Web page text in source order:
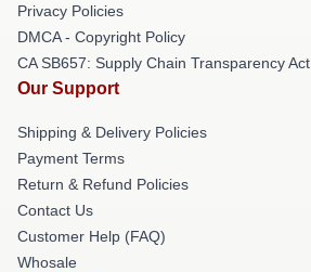
Privacy Policies
DMCA - Copyright Policy
CA SB657: Supply Chain Transparency Act
Our Support
Shipping & Delivery Policies
Payment Terms
Return & Refund Policies
Contact Us
Customer Help (FAQ)
Whosale